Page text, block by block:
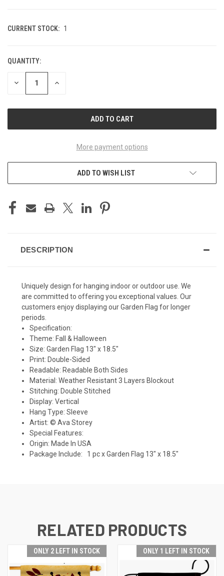
CURRENT STOCK: 1
QUANTITY:
DECREASE INCREASE
More payment options
ADD TO WISH LIST
DESCRIPTION
Uniquely design for hanging indoor or outdoor use. We
are committed to offering you exceptional values. Our
customers enjoy displaying our Garden Flag for longer
periods.
Specification:
Theme: Fall & Halloween
Size: Garden Flag 13" x 18.5"
Print: Double-Sided
Readable: Readable Both Sides
Material: Weather Resistant 3 Layers Blockout
Stitching: Double Stitched
Display: Vertical
Hang Type: Sleeve
Artist: © Ava Storey
Special Features:
Origin: Made In USA
Package Include: 1 pc x Garden Flag 13" x 18.5"
RELATED PRODUCTS
ONLY 2 LEFT IN STOCK ONLY 1 LEFT IN STOCK